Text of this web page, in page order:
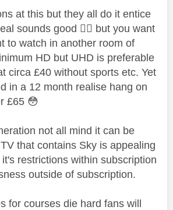
at this but they all do it entice
sounds good 👍🏼 but you want
to watch in another room of
HD but UHD is preferable
circa £40 without sports etc. Yet
in a 12 month realise hang on
£65 😳
not all mind it can be
that contains Sky is appealing
restrictions within subscription
outside of subscription.
for courses die hard fans will